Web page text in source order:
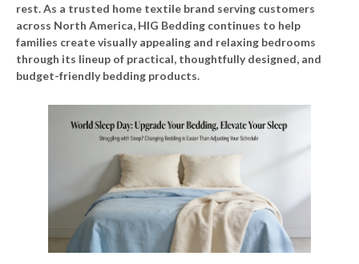
rest. As a trusted home textile brand serving customers
across North America, HIG Bedding continues to help
families create visually appealing and relaxing bedrooms
through its lineup of practical, thoughtfully designed, and
budget-friendly bedding products.